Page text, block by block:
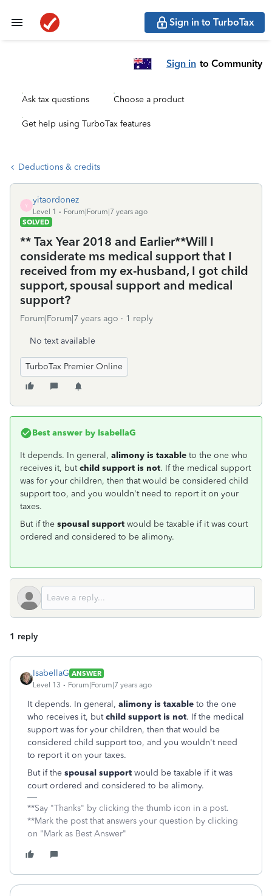
Sign in to TurboTax
Sign in to Community
Ask tax questions Choose a product
Get help using TurboTax features
Deductions & credits
Y
yitaordonez
Level 1
Forum|Forum|7 years ago
SOLVED
** Tax Year 2018 and Earlier**Will I
considerate ms medical support that I
received from my ex-husband, I got child
support, spousal support and medical
support?
Forum|Forum|7 years ago 1 reply
No text available
TurboTax Premier Online
Best answer by IsabellaG
It depends. In general, alimony is taxable to the one who
receives it, butchild support is not. If the medical support
was for your children, then that would be considered child
support too, and you wouldn't need to report it on your
taxes.
But if the spousal support would be taxable if it was court
ordered and considered to be alimony.
1 reply
IsabellaG ANSWER
Level 13
Forum|Forum|7 years ago
It depends. In general, alimony is taxable to the one
who receives it, butchild support is not. If the medical
support was for your children, then that would be
considered child support too, and you wouldn't need
to report it on your taxes.
But if the spousal support would be taxable if it was
court ordered and considered to be alimony.
**Say "Thanks" by clicking the thumb icon in a post.
**Mark the post that answers your question by clicking
on "Mark as Best Answer"